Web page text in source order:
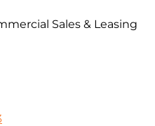
Sales & Leasing